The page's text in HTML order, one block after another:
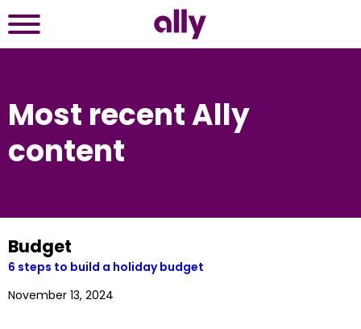
Most recent Ally
content
Budget
6 steps to build a holiday budget
November 13, 2024